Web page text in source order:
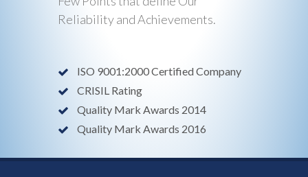
Reliability and Achievements.
ISO 9001:2000 Certified Company
CRISIL Rating
Quality Mark Awards 2014
Quality Mark Awards 2016